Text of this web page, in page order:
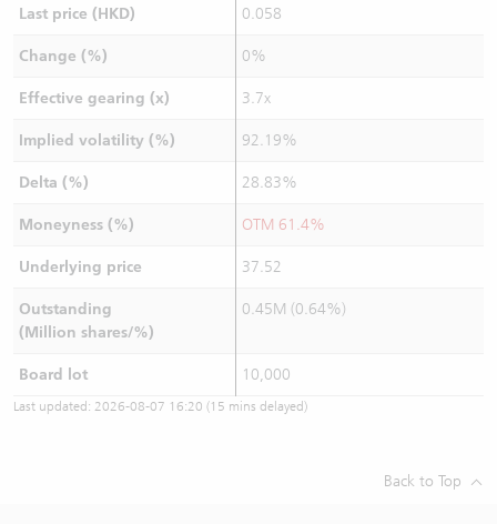
Last price (HKD) 0.058
Change (%) 0%
Effective gearing (x) 3.7x
Implied volatility (%) 92.19%
Delta (%) 28.83%
Moneyness (%) OTM 61.4%
Underlying price 37.52
Outstanding
(Million shares/%)
0.45M (0.64%)
Board lot 10,000
Last updated: 2026-08-07 16:20 (15 mins delayed)
Back to Top